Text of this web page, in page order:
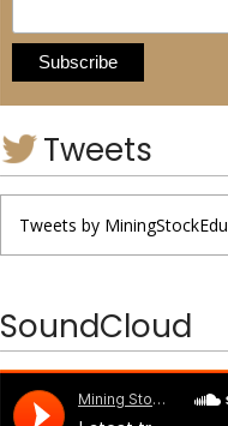
Tweets
Tweets by MiningStockEdu
SoundCloud